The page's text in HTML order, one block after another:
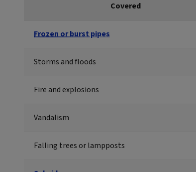
Covered
Frozen or burst pipes
Storms and floods
Fire and explosions
Vandalism
Falling trees or lampposts